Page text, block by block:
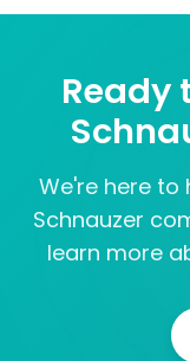
Ready
We're here to
Schnauzer
learn more